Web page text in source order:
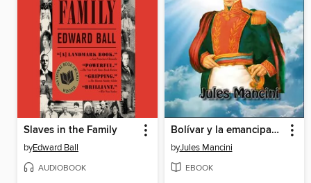
Slaves in the Family
byEdward Ball
AUDIOBOOK
Bolívar y la emancipación de las colonias desde los orígenes hasta 1815
byJules Mancini
EBOOK